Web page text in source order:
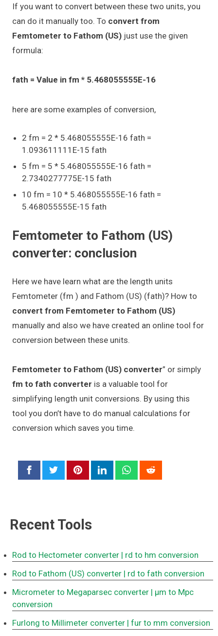
If you want to convert between these two units, you
can do it manually too. To convert from
Femtometer to Fathom (US) just use the given
formula:
fath = Value in fm * 5.468055555E-16
here are some examples of conversion,
2 fm = 2 * 5.468055555E-16 fath =
1.093611111E-15 fath
5 fm = 5 * 5.468055555E-16 fath =
2.7340277775E-15 fath
10 fm = 10 * 5.468055555E-16 fath =
5.468055555E-15 fath
Femtometer to Fathom (US)
converter: conclusion
Here we have learn what are the length units
Femtometer (fm ) and Fathom (US) (fath)? How to
convert from Femtometer to Fathom (US)
manually and also we have created an online tool for
conversion between these units.
Femtometer to Fathom (US) converter” or simply
fm to fath converter is a valuable tool for
simplifying length unit conversions. By using this
tool you don’t have to do manual calculations for
conversion which saves you time.
Recent Tools
Rod to Hectometer converter | rd to hm conversion
Rod to Fathom (US) converter | rd to fath conversion
Micrometer to Megaparsec converter | μm to Mpc
conversion
Furlong to Millimeter converter | fur to mm conversion